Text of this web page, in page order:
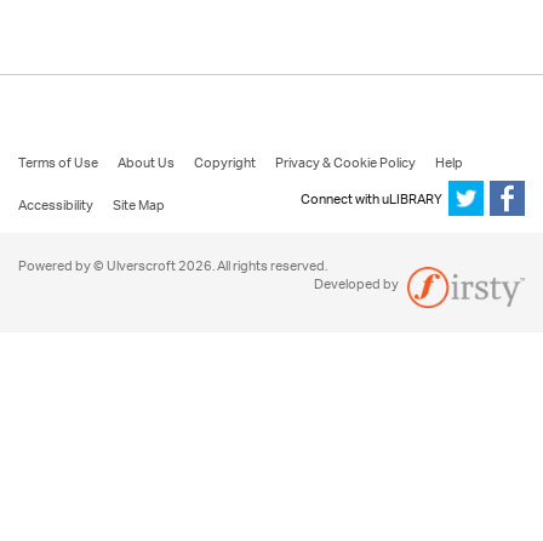
Terms of Use About Us Copyright Privacy & Cookie Policy
Help
Accessibility
Site Map Connect with uLIBRARY
Powered by © Ulverscroft 2026. All rights reserved.
Developed by